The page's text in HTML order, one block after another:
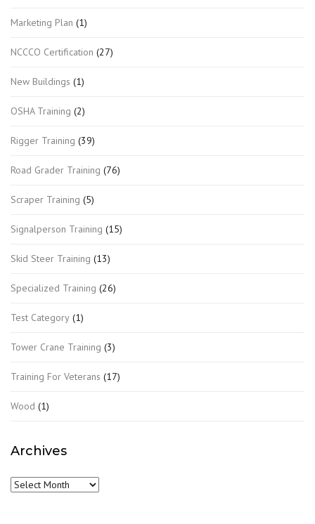
Marketing Plan (1)
NCCCO Certification (27)
New Buildings (1)
OSHA Training (2)
Rigger Training (39)
Road Grader Training (76)
Scraper Training (5)
Signalperson Training (15)
Skid Steer Training (13)
Specialized Training (26)
Test Category (1)
Tower Crane Training (3)
Training For Veterans (17)
Wood (1)
Archives
Archives